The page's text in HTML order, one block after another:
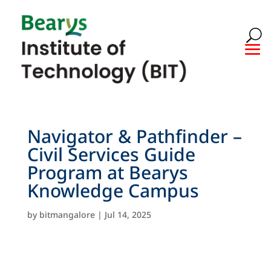
Navigator & Pathfinder –
Civil Services Guide
Program at Bearys
Knowledge Campus
by bitmangalore| Jul 14, 2025